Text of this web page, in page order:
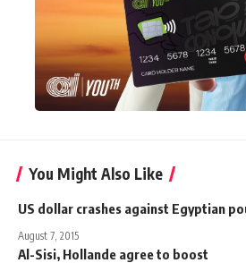
You Might Also Like
US dollar crashes against Egyptian
August 7, 2015
Al-Sisi, Hollande agree to boost